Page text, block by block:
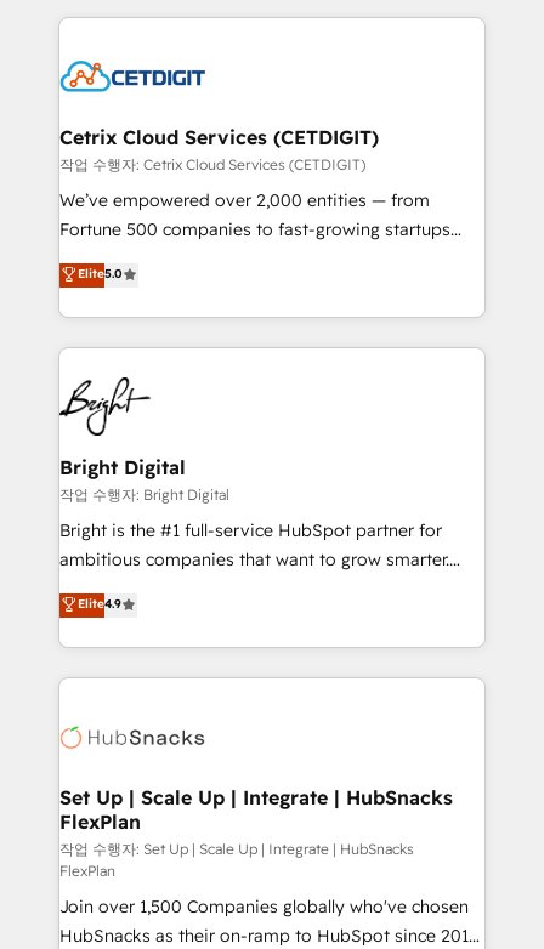
competitive market.
coffee, and we ❤️ dogs. We produce award-winning
Impact Award 🏆2022 Technical Expertise Impact
Award 🏆2020 Elite Solutions Partner 🏆2019
Integrations HubSpot Impact Award 🏆2019
Marketing Enablement HubSpot Impact Award 🏆
2018 Website Design HubSpot Impact Award 🏆2017
Growth-Driven Design Agency of the Year 🏆2016
Sales Enablement HubSpot Impact Award 🏆2015
HubSpot COS Performance Award 🏆2014 HubSpot
COS Design Award 🏆2013 HubSpot Marketplace
Partner 📆Founded in 1997
Cetrix Cloud Services (CETDIGIT)
작업 수행자: Cetrix Cloud Services (CETDIGIT)
We’ve empowered over 2,000 entities — from
Fortune 500 companies to fast-growing startups
and nonprofits — to streamline operations, scale
revenue, and unlock the full potential of HubSpot.
With deep technical and industry expertise, we fuse
automation, integration, and AI innovation to deliver
lasting impact. We specialize in: • Turnkey and end-
to-end HubSpot implementations • Onboarding for
Sales, Service, Marketing & Content Hubs • AI voice
and chat agents, predictive automation, and smart
workflows • Salesforce + HubSpot integration •
RevOps and AI-driven sales enablement • Website
design and CMS development • ERP integration: SAP,
and CRM migration from any platform •
Client/member portals built on HubSpot • Custom
WooCommerce, BuilderTrend, and more Experience
the difference — reach out to see how AI + HubSpot
Elite5.0
Bright Digital
작업 수행자: Bright Digital
Bright is the #1 full-service HubSpot partner for
ambitious companies that want to grow smarter.
From HubSpot onboarding, to training, from
developing a new website to lead generation and
digital marketing; we do it all (and with great
results)! In short, our services include: - HubSpot
HubSpot development: websites, custom modules,
marketing, advertising, campaigns, content and
design We connect people, data and technology to
improve customer experiences. With our bright
people, exciting ideas and can-do mentality, we
ensure revenue growth on a daily basis. So tell us
your challenge; our passionate and growth driven
Elite4.9
Set Up | Scale Up | Integrate | HubSnacks
FlexPlan
작업 수행자: Set Up | Scale Up | Integrate | HubSnacks
FlexPlan
Join over 1,500 Companies globally who've chosen
HubSnacks as their on-ramp to HubSpot since 2014